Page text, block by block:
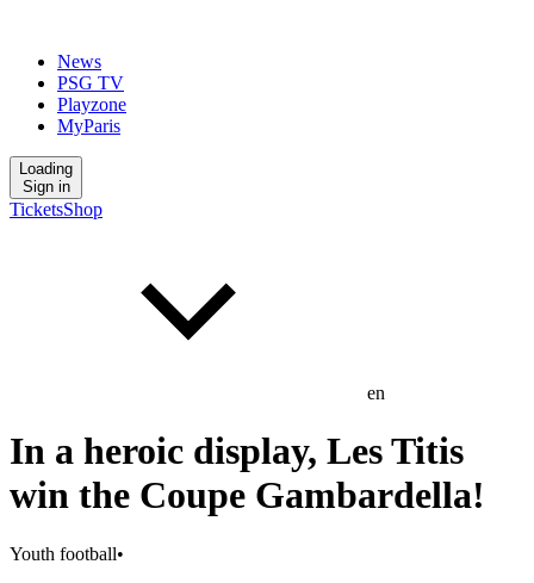
News
PSG TV
Playzone
MyParis
Loading
Sign in
TicketsShop
en
In a heroic display, Les Titis
win the Coupe Gambardella!
Youth football•